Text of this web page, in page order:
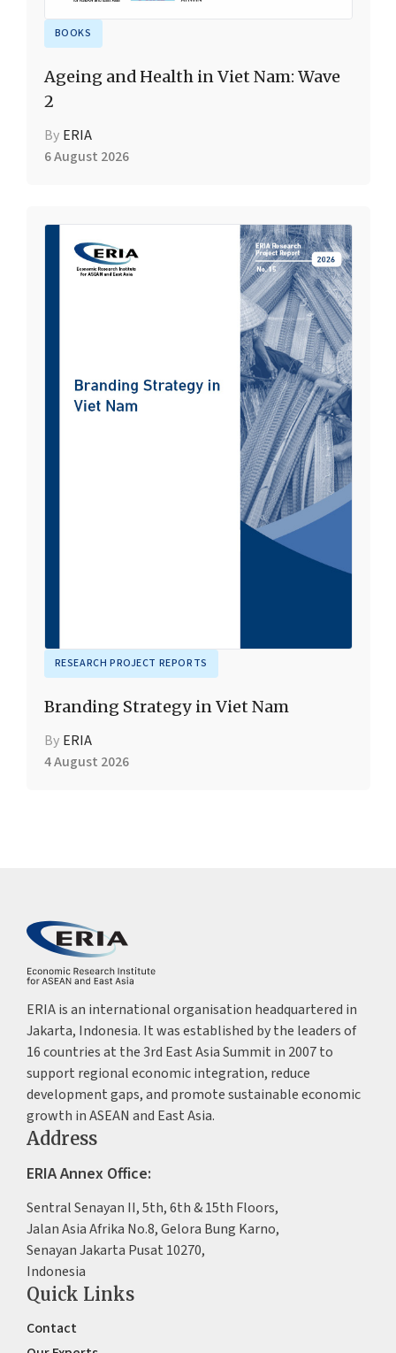
BOOKS
Ageing and Health in Viet Nam: Wave
2
By ERIA
6 August 2026
RESEARCH PROJECT REPORTS
Branding Strategy in Viet Nam
By ERIA
4 August 2026
ERIA is an international organisation headquartered in
Jakarta, Indonesia. It was established by the leaders of
16 countries at the 3rd East Asia Summit in 2007 to
support regional economic integration, reduce
development gaps, and promote sustainable economic
growth in ASEAN and East Asia.
Address
ERIA Annex Office:
Sentral Senayan II, 5th, 6th & 15th Floors,
Jalan Asia Afrika No.8, Gelora Bung Karno,
Senayan Jakarta Pusat 10270,
Indonesia
Quick Links
Contact